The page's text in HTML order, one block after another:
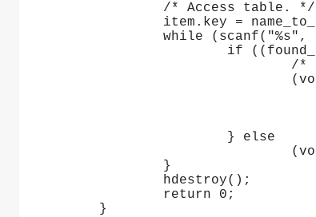
/* Access table. */
item.key =
while (scanf("%s",
if ((found_item =
/* If item is in
(void)printf("found
((struct info
((struct info
} else
(void)printf("no such
}
hdestroy();
return 0;
}